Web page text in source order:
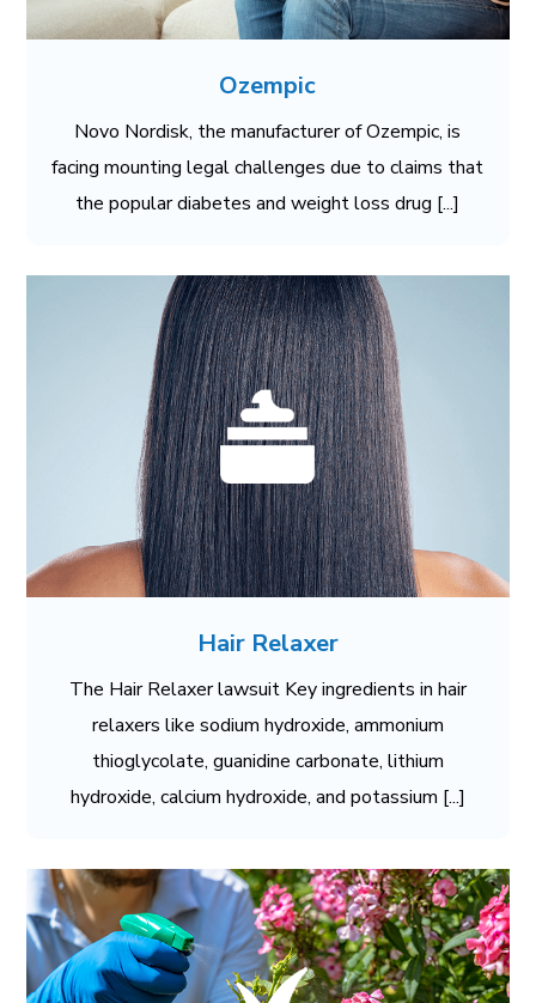
Ozempic
Novo Nordisk, the manufacturer of Ozempic, is
facing mounting legal challenges due to claims that
the popular diabetes and weight loss drug [...]
Hair Relaxer
The Hair Relaxer lawsuit Key ingredients in hair
relaxers like sodium hydroxide, ammonium
thioglycolate, guanidine carbonate, lithium
hydroxide, calcium hydroxide, and potassium [...]